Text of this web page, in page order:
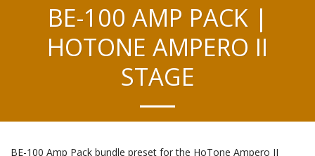
BE-100 AMP PACK |
HOTONE AMPERO II
STAGE
BE-100 Amp Pack bundle preset for the HoTone Ampero II